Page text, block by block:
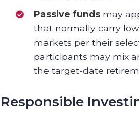
Passive funds may
that normally carry
markets per their
participants may mix
the target-date
Responsible